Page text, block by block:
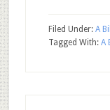
Filed Under: A
Tagged With: A